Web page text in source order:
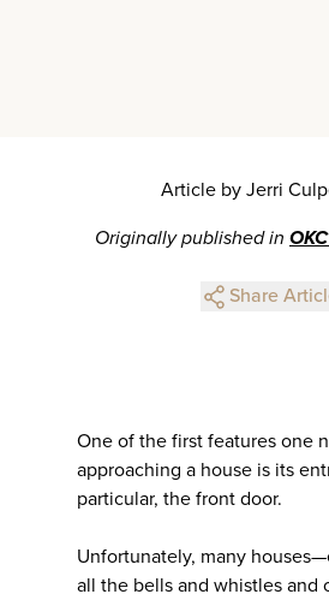
Article by Jerri
Originally published in
Share
One of the first features one
approaching a house is its
particular, the front door.
Unfortunately, many
all the bells and whistles and